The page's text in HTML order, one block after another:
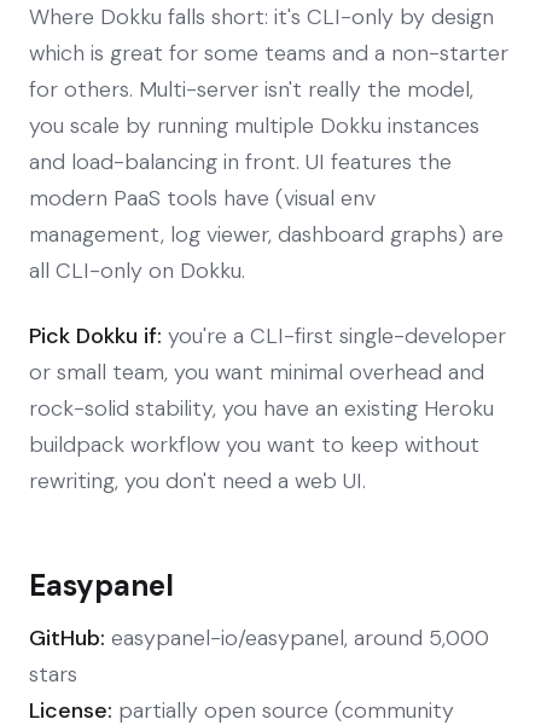
Where Dokku falls short: it's CLI-only by design
which is great for some teams and a non-starter
for others. Multi-server isn't really the model,
you scale by running multiple Dokku instances
and load-balancing in front. UI features the
modern PaaS tools have (visual env
management, log viewer, dashboard graphs) are
all CLI-only on Dokku.
Pick Dokku if: you're a CLI-first single-developer
or small team, you want minimal overhead and
rock-solid stability, you have an existing Heroku
buildpack workflow you want to keep without
rewriting, you don't need a web UI.
Easypanel
GitHub: easypanel-io/easypanel, around 5,000
stars
License: partially open source (community